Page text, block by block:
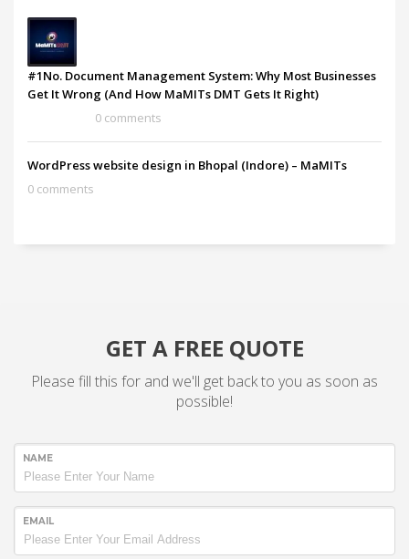
#1No. Document Management System: Why Most Businesses
Get It Wrong (And How MaMITs DMT Gets It Right)
0 comments
WordPress website design in Bhopal (Indore) – MaMITs
0 comments
GET A FREE QUOTE
Please fill this for and we'll get back to you as soon as
possible!
NAME
EMAIL